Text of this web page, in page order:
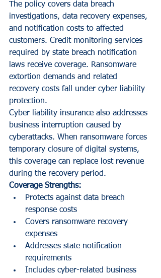
The policy covers data breach
investigations, data recovery expenses,
and notification costs to affected
customers. Credit monitoring services
required by state breach notification
laws receive coverage. Ransomware
extortion demands and related
recovery costs fall under cyber liability
protection.
Cyber liability insurance also addresses
business interruption caused by
cyberattacks. When ransomware forces
temporary closure of digital systems,
this coverage can replace lost revenue
during the recovery period.
Coverage Strengths:
Protects against data breach
response costs
Covers ransomware recovery
expenses
Addresses state notification
requirements
Includes cyber-related business